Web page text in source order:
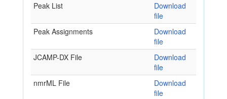
Peak List
Download
file
Peak Assignments
Download
file
JCAMP-DX File
Download
file
nmrML File
Download
file